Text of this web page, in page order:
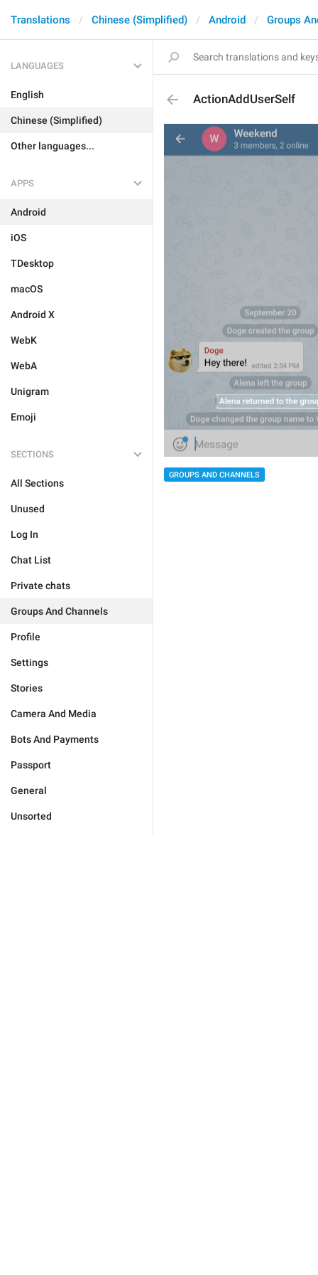
Translations Chinese (Simplified) Android Groups
LANGUAGES
English
Chinese (Simplified)
Other languages...
APPS
Android
iOS
TDesktop
macOS
Android X
WebK
WebA
Unigram
Emoji
SECTIONS
All Sections
Unused
Log In
Chat List
Private chats
Groups And Channels
Profile
Settings
Stories
Camera And Media
Bots And Payments
Passport
General
Unsorted
ActionAddUserSelf
GROUPS AND CHANNELS